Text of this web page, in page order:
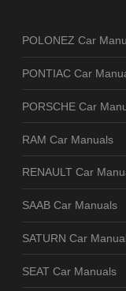
POLONEZ Car
PONTIAC Car
PORSCHE Car
RAM Car Manuals
RENAULT Car
SAAB Car Manuals
SATURN Car
SEAT Car Manuals